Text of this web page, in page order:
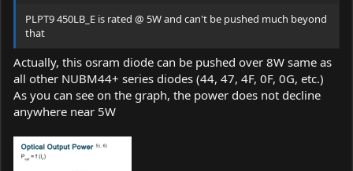
PLPT9 450LB_E is rated @ 5W and can't be pushed much beyond
that
Actually, this osram diode can be pushed over 8W same as
all other NUBM44+ series diodes (44, 47, 4F, 0F, 0G, etc.)
As you can see on the graph, the power does not decline
anywhere near 5W